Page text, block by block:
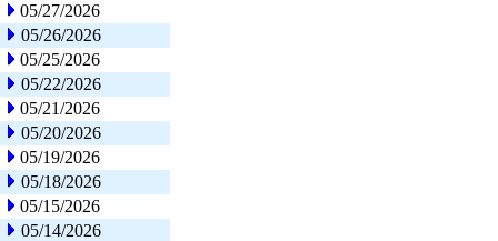
05/27/2026
05/26/2026
05/25/2026
05/22/2026
05/21/2026
05/20/2026
05/19/2026
05/18/2026
05/15/2026
05/14/2026